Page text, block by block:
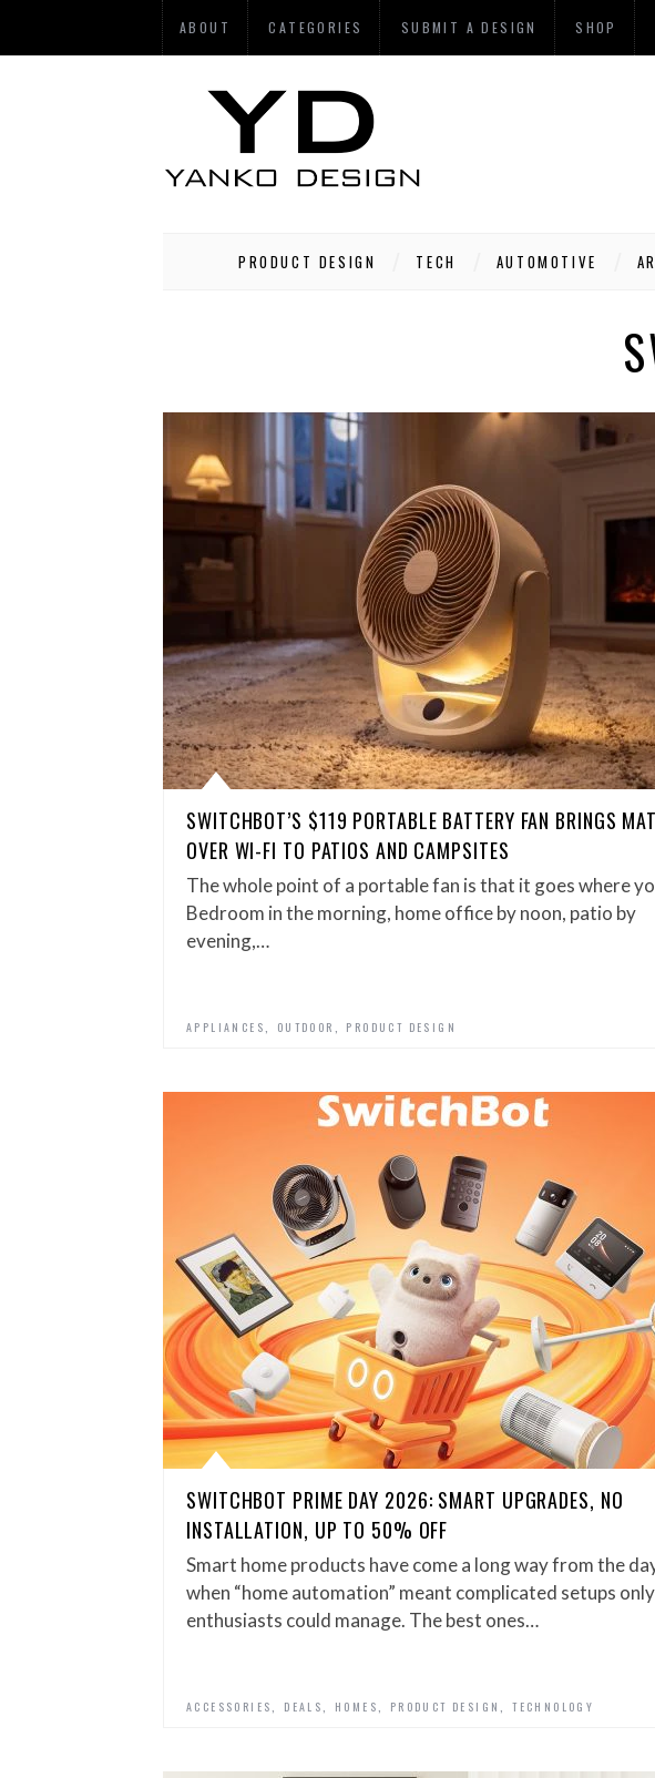
ABOUT CATEGORIES SUBMIT A DESIGN SHOP
PRODUCT DESIGN TECH AUTOMOTIVE
SWITCHBOT’S $119 PORTABLE BATTERY FAN BRINGS
OVER WI-FI TO PATIOS AND CAMPSITES
The whole point of a portable fan is that it goes where
Bedroom in the morning, home office by noon, patio by
evening,…
APPLIANCES OUTDOOR PRODUCT DESIGN
SWITCHBOT PRIME DAY 2026: SMART UPGRADES, NO
INSTALLATION, UP TO 50% OFF
Smart home products have come a long way from the
when “home automation” meant complicated setups
enthusiasts could manage. The best ones…
ACCESSORIES DEALS HOMES PRODUCT DESIGN ,TECHNOLOGY